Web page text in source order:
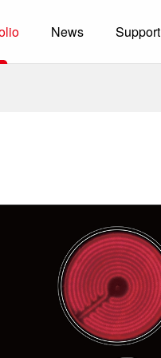
Container
News Support